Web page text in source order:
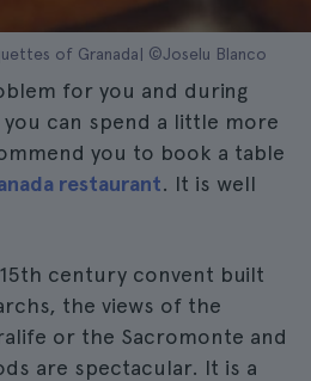
of Granada| ©Joselu Blanco
for you and during
can spend a little more
you to book a table
restaurant. It is well
century convent built
the views of the
or the Sacromonte and
are spectacular. It is a